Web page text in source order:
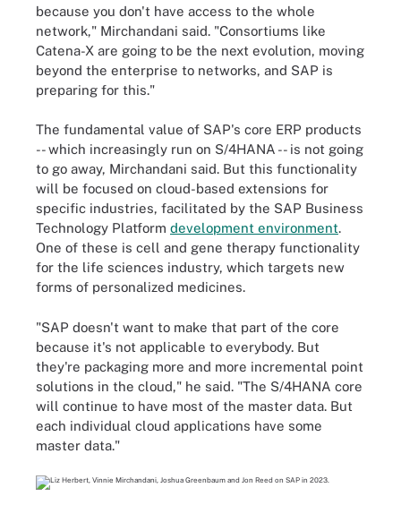
because you don't have access to the whole
network," Mirchandani said. "Consortiums like
Catena-X are going to be the next evolution, moving
beyond the enterprise to networks, and SAP is
preparing for this."
The fundamental value of SAP's core ERP products
-- which increasingly run on S/4HANA -- is not going
to go away, Mirchandani said. But this functionality
will be focused on cloud-based extensions for
specific industries, facilitated by the SAP Business
Technology Platform development environment.
One of these is cell and gene therapy functionality
for the life sciences industry, which targets new
forms of personalized medicines.
"SAP doesn't want to make that part of the core
because it's not applicable to everybody. But
they're packaging more and more incremental point
solutions in the cloud," he said. "The S/4HANA core
will continue to have most of the master data. But
each individual cloud applications have some
master data."